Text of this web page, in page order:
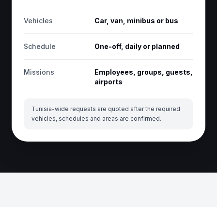
Vehicles Car, van, minibus or bus
Schedule One-off, daily or planned
Missions
Employees, groups, guests,
airports
Tunisia-wide requests are quoted after the required
vehicles, schedules and areas are confirmed.